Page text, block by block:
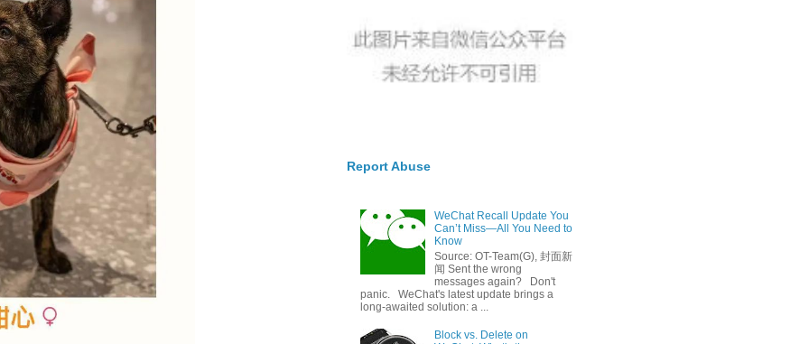
Report Abuse
WeChat Recall Update You
Can’t Miss—All You Need to
Know
Source: OT-Team(G), 封面新
闻 Sent the wrong
messages again? Don't
panic. WeChat's latest update brings a
long-awaited solution: a ...
Block vs. Delete on